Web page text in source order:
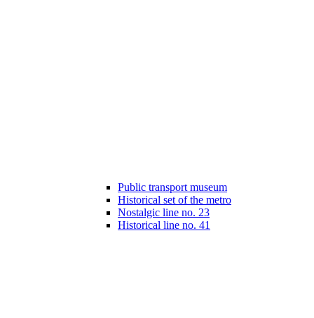
Public transport museum
Historical set of the metro
Nostalgic line no. 23
Historical line no. 41